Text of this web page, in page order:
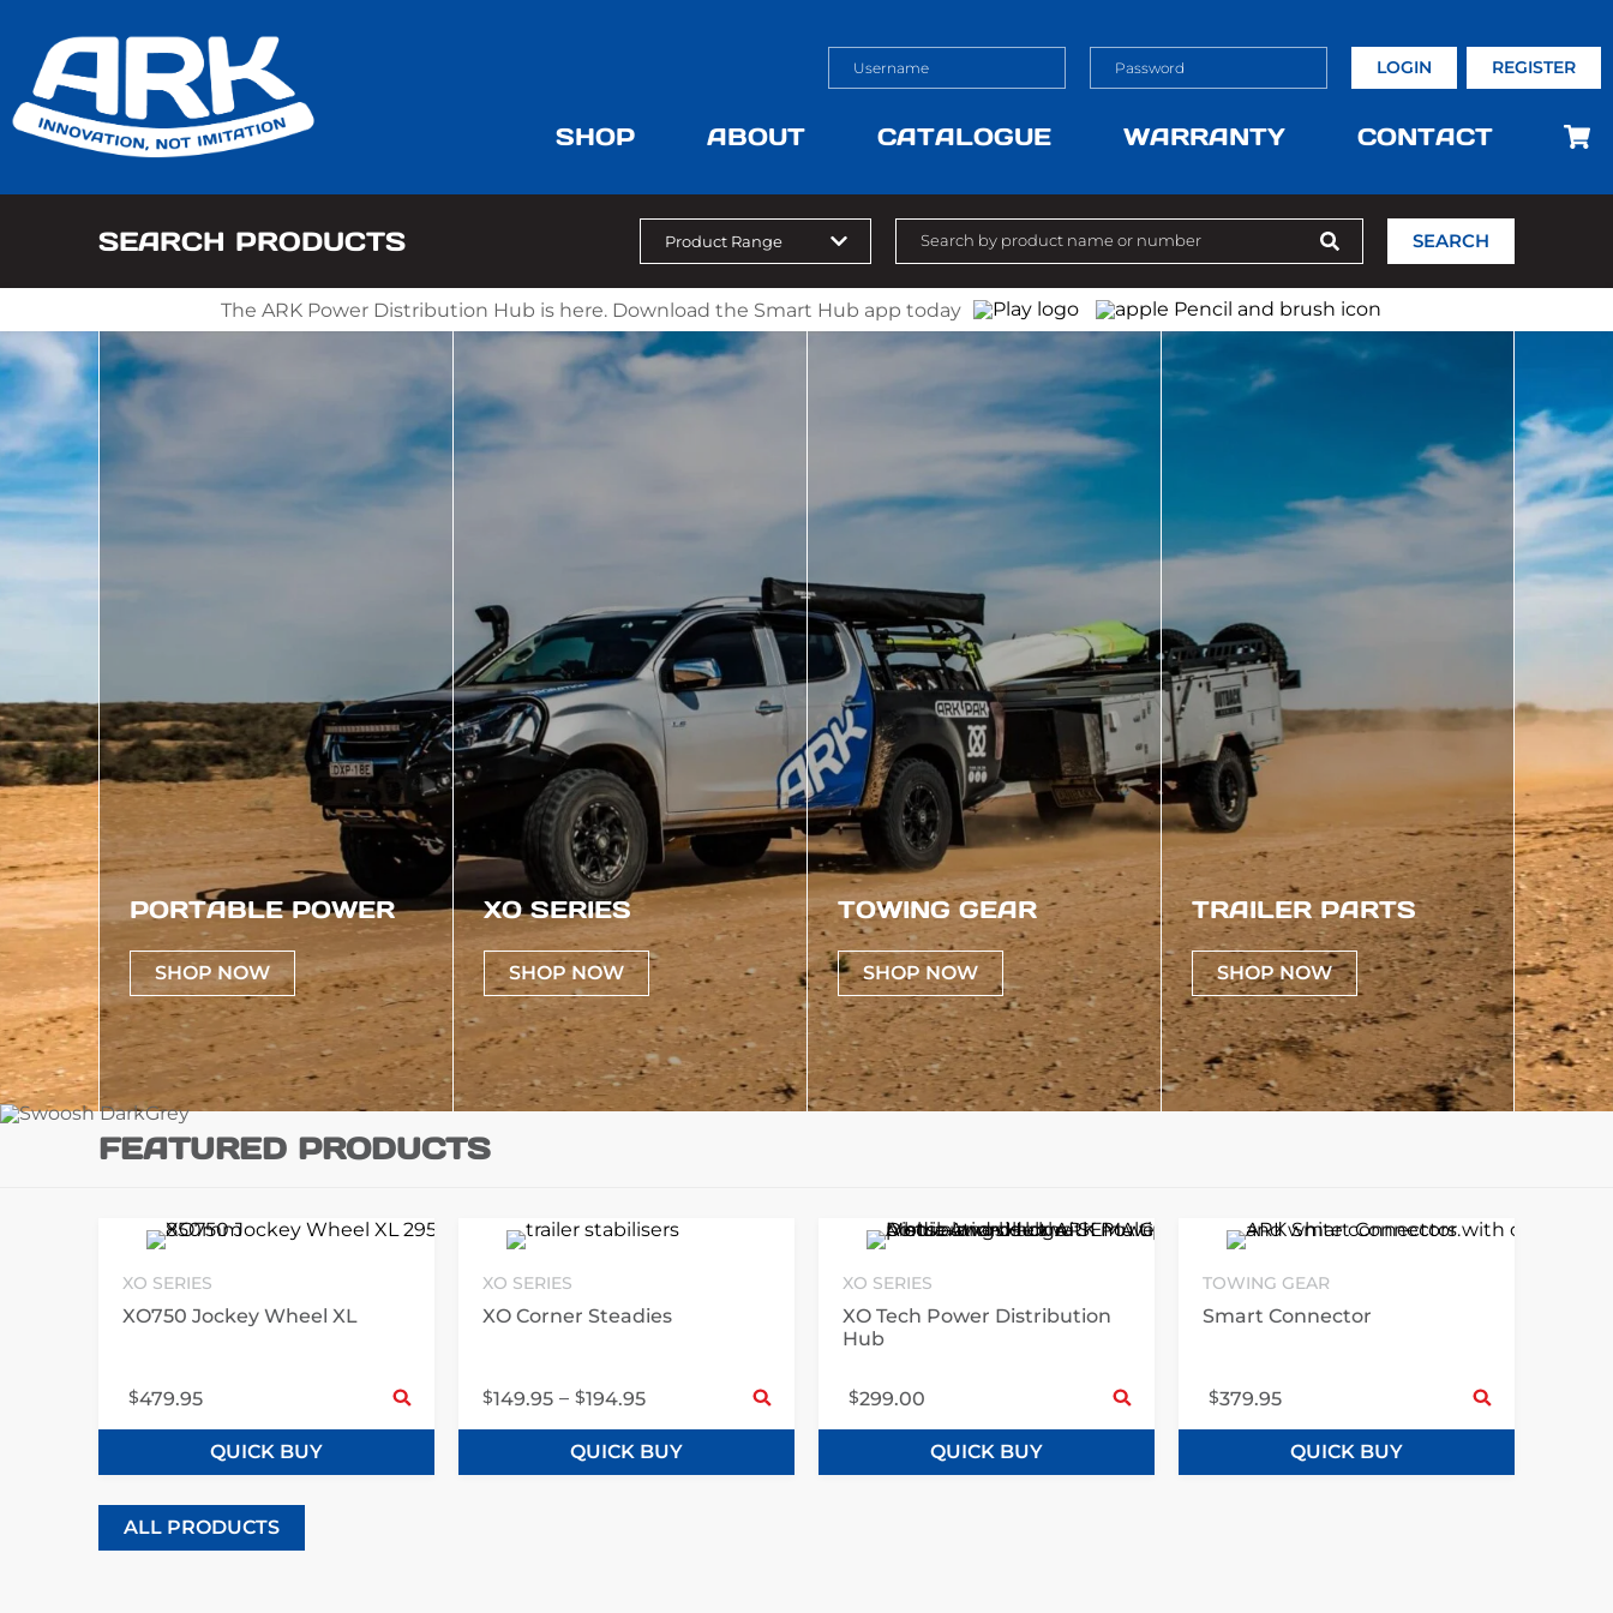
LOGIN REGISTER
SHOP ABOUT CATALOGUE WARRANTY CONTACT
SEARCH PRODUCTS SEARCH
The ARK Power Distribution Hub is here. Download the Smart Hub app today
PORTABLE POWER
SHOP NOW
XO SERIES
SHOP NOW
TOWING GEAR
SHOP NOW
TRAILER PARTS
SHOP NOW
FEATURED PRODUCTS
XO SERIES
XO750 Jockey Wheel XL
$479.95
QUICK BUY
XO SERIES
XO Corner Steadies
$149.95 – $194.95
QUICK BUY
XO SERIES
XO Tech Power Distribution
Hub
$299.00
QUICK BUY
TOWING GEAR
Smart Connector
$379.95
QUICK BUY
ALL PRODUCTS